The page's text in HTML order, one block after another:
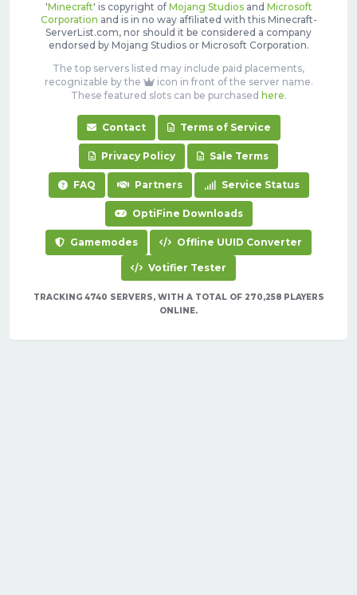
'Minecraft' is copyright of Mojang Studiosand Microsoft
Corporation and is in no way affiliated with this Minecraft-
ServerList.com, nor should it be considered a company
endorsed by Mojang Studios or Microsoft Corporation.
The top servers listed may include paid placements,
recognizable by the
icon in front of the server name.
These featured slots can be purchased here.
Contact Terms of Service
Privacy Policy Sale Terms
FAQ Partners Service Status
OptiFine Downloads
Gamemodes Offline UUID Converter
Votifier Tester
TRACKING 4740 SERVERS, WITH A TOTAL OF 270,258 PLAYERS
ONLINE.